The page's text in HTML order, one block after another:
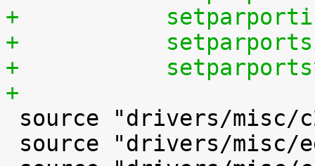
+
+
+
+